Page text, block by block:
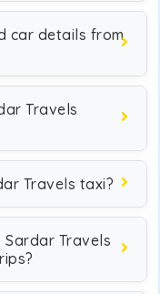
car details from
Travels
Travels taxi?
Travels